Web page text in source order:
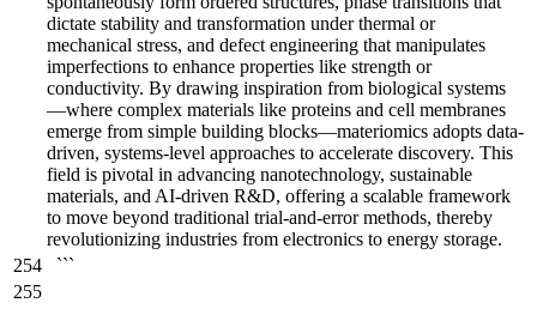
dictate stability and transformation under thermal or
mechanical stress, and defect engineering that manipulates
imperfections to enhance properties like strength or
conductivity. By drawing inspiration from biological systems
—where complex materials like proteins and cell membranes
emerge from simple building blocks—materiomics adopts data-
driven, systems-level approaches to accelerate discovery. This
field is pivotal in advancing nanotechnology, sustainable
materials, and AI-driven R&D, offering a scalable framework
to move beyond traditional trial-and-error methods, thereby
revolutionizing industries from electronics to energy storage.
254
```
255